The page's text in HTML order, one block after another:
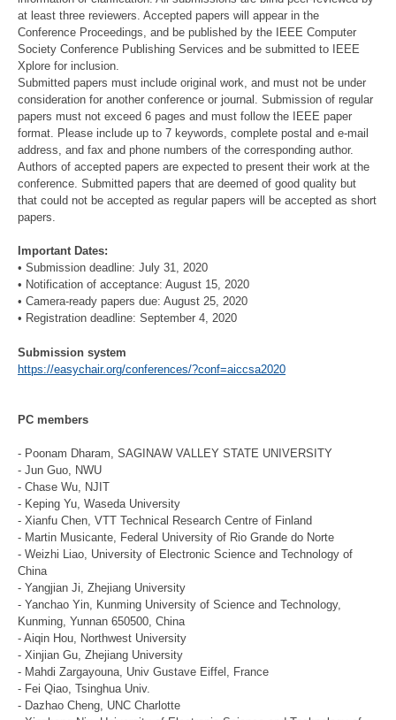
at least three reviewers. Accepted papers will appear in the
Conference Proceedings, and be published by the IEEE Computer
Society Conference Publishing Services and be submitted to IEEE
Xplore for inclusion.
Submitted papers must include original work, and must not be under
consideration for another conference or journal. Submission of regular
papers must not exceed 6 pages and must follow the IEEE paper
format. Please include up to 7 keywords, complete postal and e-mail
address, and fax and phone numbers of the corresponding author.
Authors of accepted papers are expected to present their work at the
conference. Submitted papers that are deemed of good quality but
that could not be accepted as regular papers will be accepted as short
papers.
Important Dates:
• Submission deadline: July 31, 2020
• Notification of acceptance: August 15, 2020
• Camera-ready papers due: August 25, 2020
• Registration deadline: September 4, 2020
Submission system
https://easychair.org/conferences/?conf=aiccsa2020
PC members
- Poonam Dharam, SAGINAW VALLEY STATE UNIVERSITY
- Jun Guo, NWU
- Chase Wu, NJIT
- Keping Yu, Waseda University
- Xianfu Chen, VTT Technical Research Centre of Finland
- Martin Musicante, Federal University of Rio Grande do Norte
- Weizhi Liao, University of Electronic Science and Technology of
China
- Yangjian Ji, Zhejiang University
- Yanchao Yin, Kunming University of Science and Technology,
Kunming, Yunnan 650500, China
- Aiqin Hou, Northwest University
- Xinjian Gu, Zhejiang University
- Mahdi Zargayouna, Univ Gustave Eiffel, France
- Fei Qiao, Tsinghua Univ.
- Dazhao Cheng, UNC Charlotte